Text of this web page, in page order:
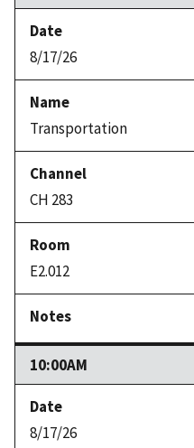
8/17/26
Transportation
CH 283
E2.012
10:00AM
8/17/26